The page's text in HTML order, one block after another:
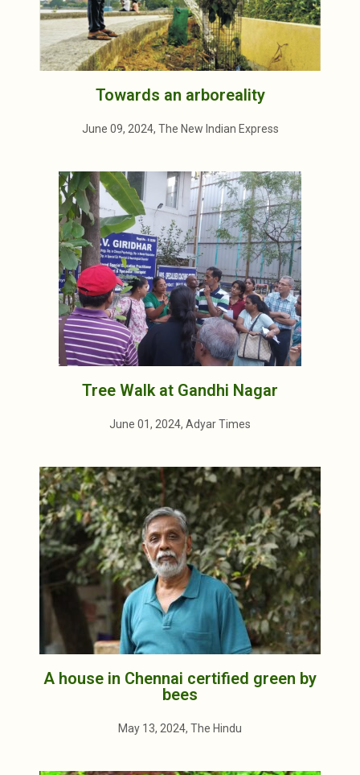
Towards an arboreality
June 09, 2024, The New Indian Express
Tree Walk at Gandhi Nagar
June 01, 2024, Adyar Times
A house in Chennai certified green by
bees
May 13, 2024, The Hindu